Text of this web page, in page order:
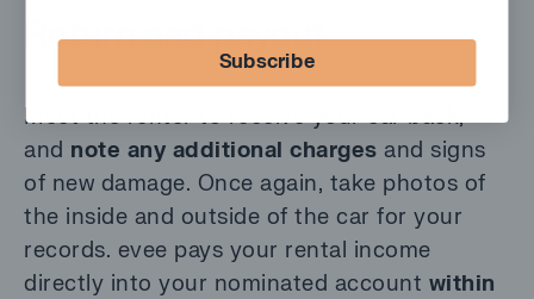
Return and payout
Meet the renter to receive your car back,
and note any additional charges and signs
of new damage. Once again, take photos of
the inside and outside of the car for your
records. evee pays your rental income
directly into your nominated account within
Subscribe